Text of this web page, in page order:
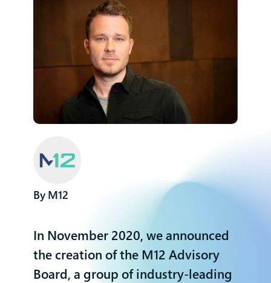
M12
In November 2020, we announced
the creation of the M12 Advisory
Board, a group of industry-leading